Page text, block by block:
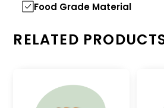
Food Grade Material
RELATED